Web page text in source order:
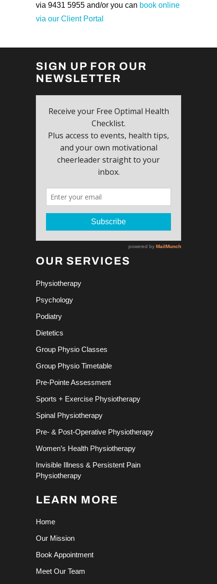
via 9431 5955 and/or you can book online
via our Client Portal
SIGN UP FOR OUR
NEWSLETTER
OUR SERVICES
Physiotherapy
Psychology
Podiatry
Dietetics
Group Physio Classes
Group Physio Timetable
Pre-Pointe Assessment
Sports + Exercise Physiotherapy
Spinal Physiotherapy
Pre- & Post-Operative Physiotherapy
Women’s Health Physiotherapy
Invisible Illness & Persistent Pain
Physiotherapy
LEARN MORE
Home
Our Mission
Book Appointment
Meet Our Team